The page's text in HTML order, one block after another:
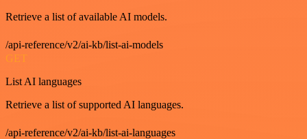
Retrieve a list of available AI models.
/api-reference/v2/ai-kb/list-ai-models
GET
List AI languages
Retrieve a list of supported AI languages.
/api-reference/v2/ai-kb/list-ai-languages